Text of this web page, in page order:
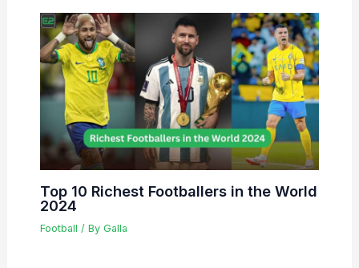
Top 10 Richest Footballers in the World
2024
Football / By Galla